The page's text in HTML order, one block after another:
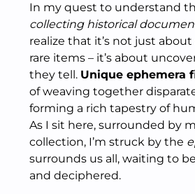
In my quest to understand
collecting historical
realize that it’s not just
rare items – it’s about
they tell. Unique ephemera
of weaving together
forming a rich tapestry of
As I sit here, surrounded by
collection, I’m struck by the
surrounds us all, waiting to
and deciphered.